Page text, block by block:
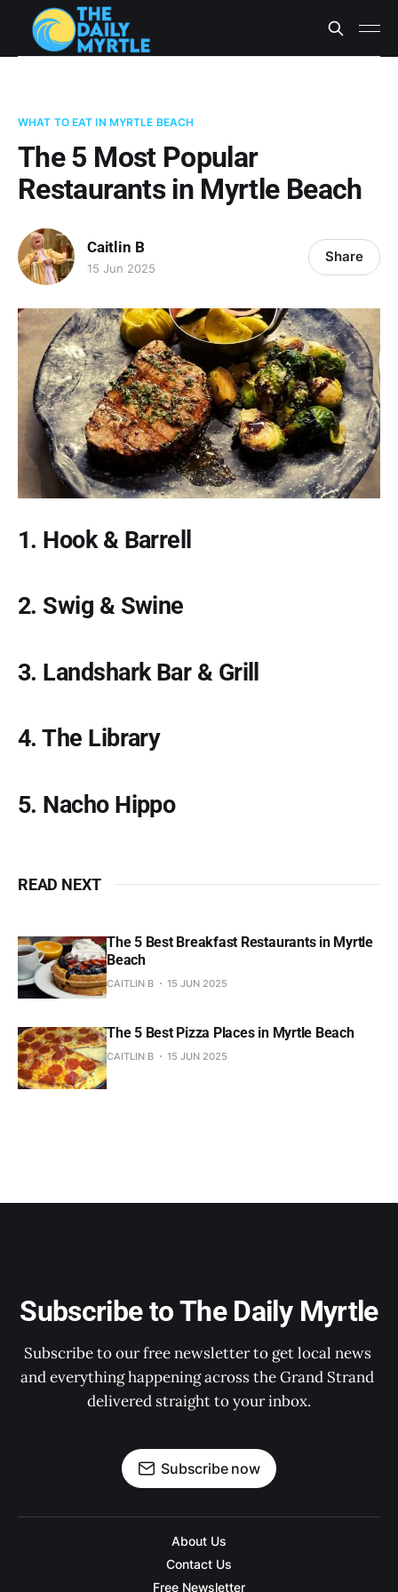
WHAT TO EAT IN MYRTLE BEACH
The 5 Most Popular
Restaurants in Myrtle Beach
Caitlin B
15 Jun 2025
Share
1. Hook & Barrell
2. Swig & Swine
3. Landshark Bar & Grill
4. The Library
5. Nacho Hippo
READ NEXT
The 5 Best Breakfast Restaurants in Myrtle
Beach
CAITLIN B 15 JUN 2025
The 5 Best Pizza Places in Myrtle Beach
CAITLIN B 15 JUN 2025
Subscribe to The Daily Myrtle
Subscribe to our free newsletter to get local news
and everything happening across the Grand Strand
delivered straight to your inbox.
Subscribe now
About Us
Contact Us
Free Newsletter